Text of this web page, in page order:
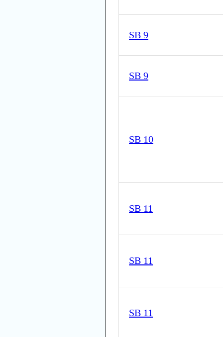
SB 9
SB 9
SB 10
SB 11
SB 11
SB 11